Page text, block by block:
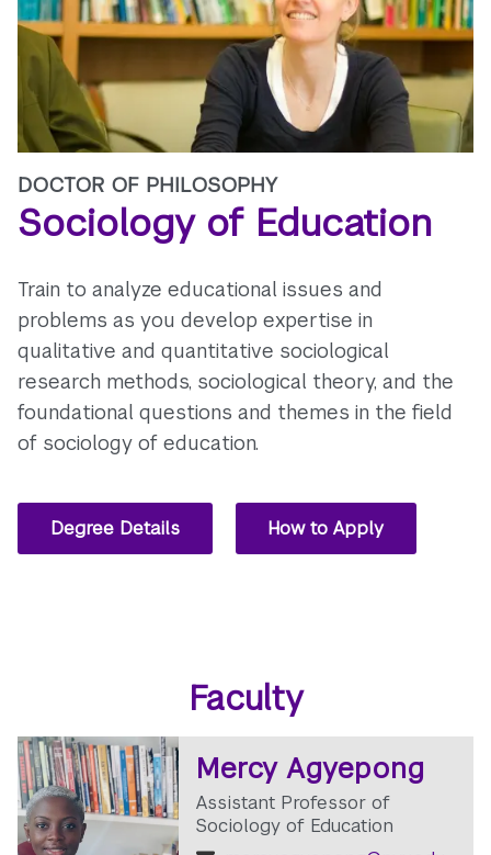
DOCTOR OF PHILOSOPHY
Sociology of Education
Train to analyze educational issues and
problems as you develop expertise in
qualitative and quantitative sociological
research methods, sociological theory, and the
foundational questions and themes in the field
of sociology of education.
Degree Details How to Apply
Faculty
Mercy Agyepong
Assistant Professor of
Sociology of Education